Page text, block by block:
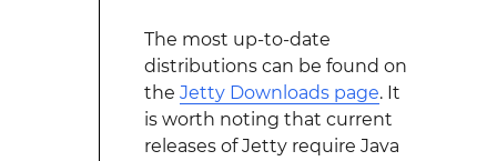
The most up-to-date
distributions can be found on
the Jetty Downloads page. It
is worth noting that current
releases of Jetty require Java